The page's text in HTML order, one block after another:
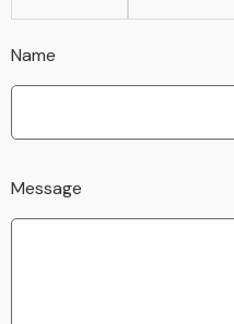
Name
Message